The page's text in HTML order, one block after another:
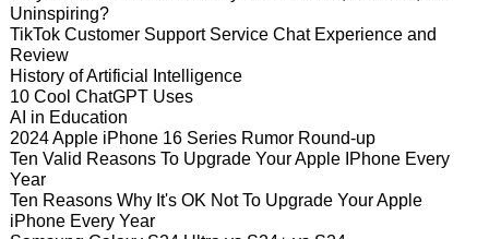
Uninspiring?
TikTok Customer Support Service Chat Experience and
Review
History of Artificial Intelligence
10 Cool ChatGPT Uses
AI in Education
2024 Apple iPhone 16 Series Rumor Round-up
Ten Valid Reasons To Upgrade Your Apple IPhone Every
Year
Ten Reasons Why It's OK Not To Upgrade Your Apple
iPhone Every Year